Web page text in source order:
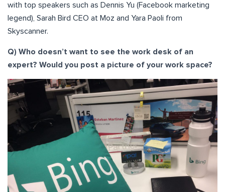
with top speakers such as Dennis Yu (Facebook marketing
legend), Sarah Bird CEO at Moz and Yara Paoli from
Skyscanner.
Q) Who doesn’t want to see the work desk of an
expert? Would you post a picture of your work space?